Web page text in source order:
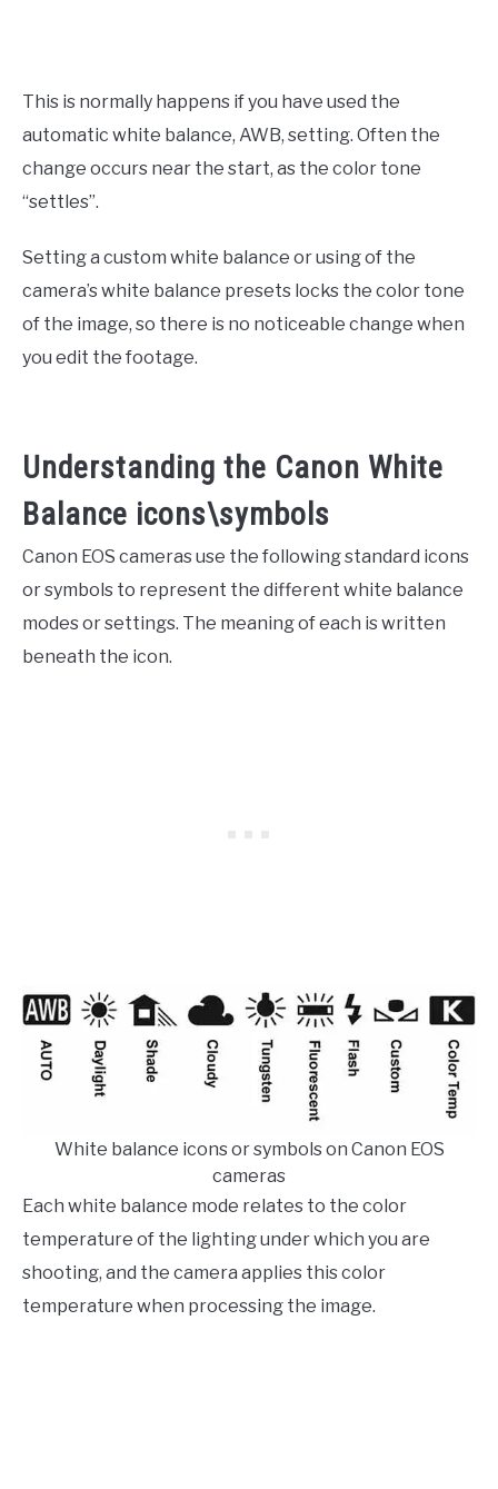
This is normally happens if you have used the
automatic white balance, AWB, setting. Often the
change occurs near the start, as the color tone
“settles”.
Setting a custom white balance or using of the
camera’s white balance presets locks the color tone
of the image, so there is no noticeable change when
you edit the footage.
Understanding the Canon White
Balance icons\symbols
Canon EOS cameras use the following standard icons
or symbols to represent the different white balance
modes or settings. The meaning of each is written
beneath the icon.
White balance icons or symbols on Canon EOS
cameras
Each white balance mode relates to the color
temperature of the lighting under which you are
shooting, and the camera applies this color
temperature when processing the image.